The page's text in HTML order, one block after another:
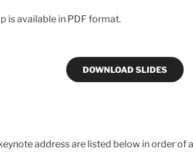
is available in PDF format.
DOWNLOAD SLIDES
address are listed below in order of